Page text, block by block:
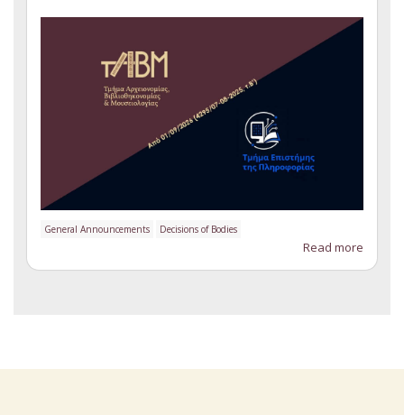
General Announcements Decisions of Bodies
Read more